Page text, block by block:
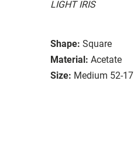
LIGHT IRIS
Shape: Square
Material: Acetate
Size: Medium 52-17